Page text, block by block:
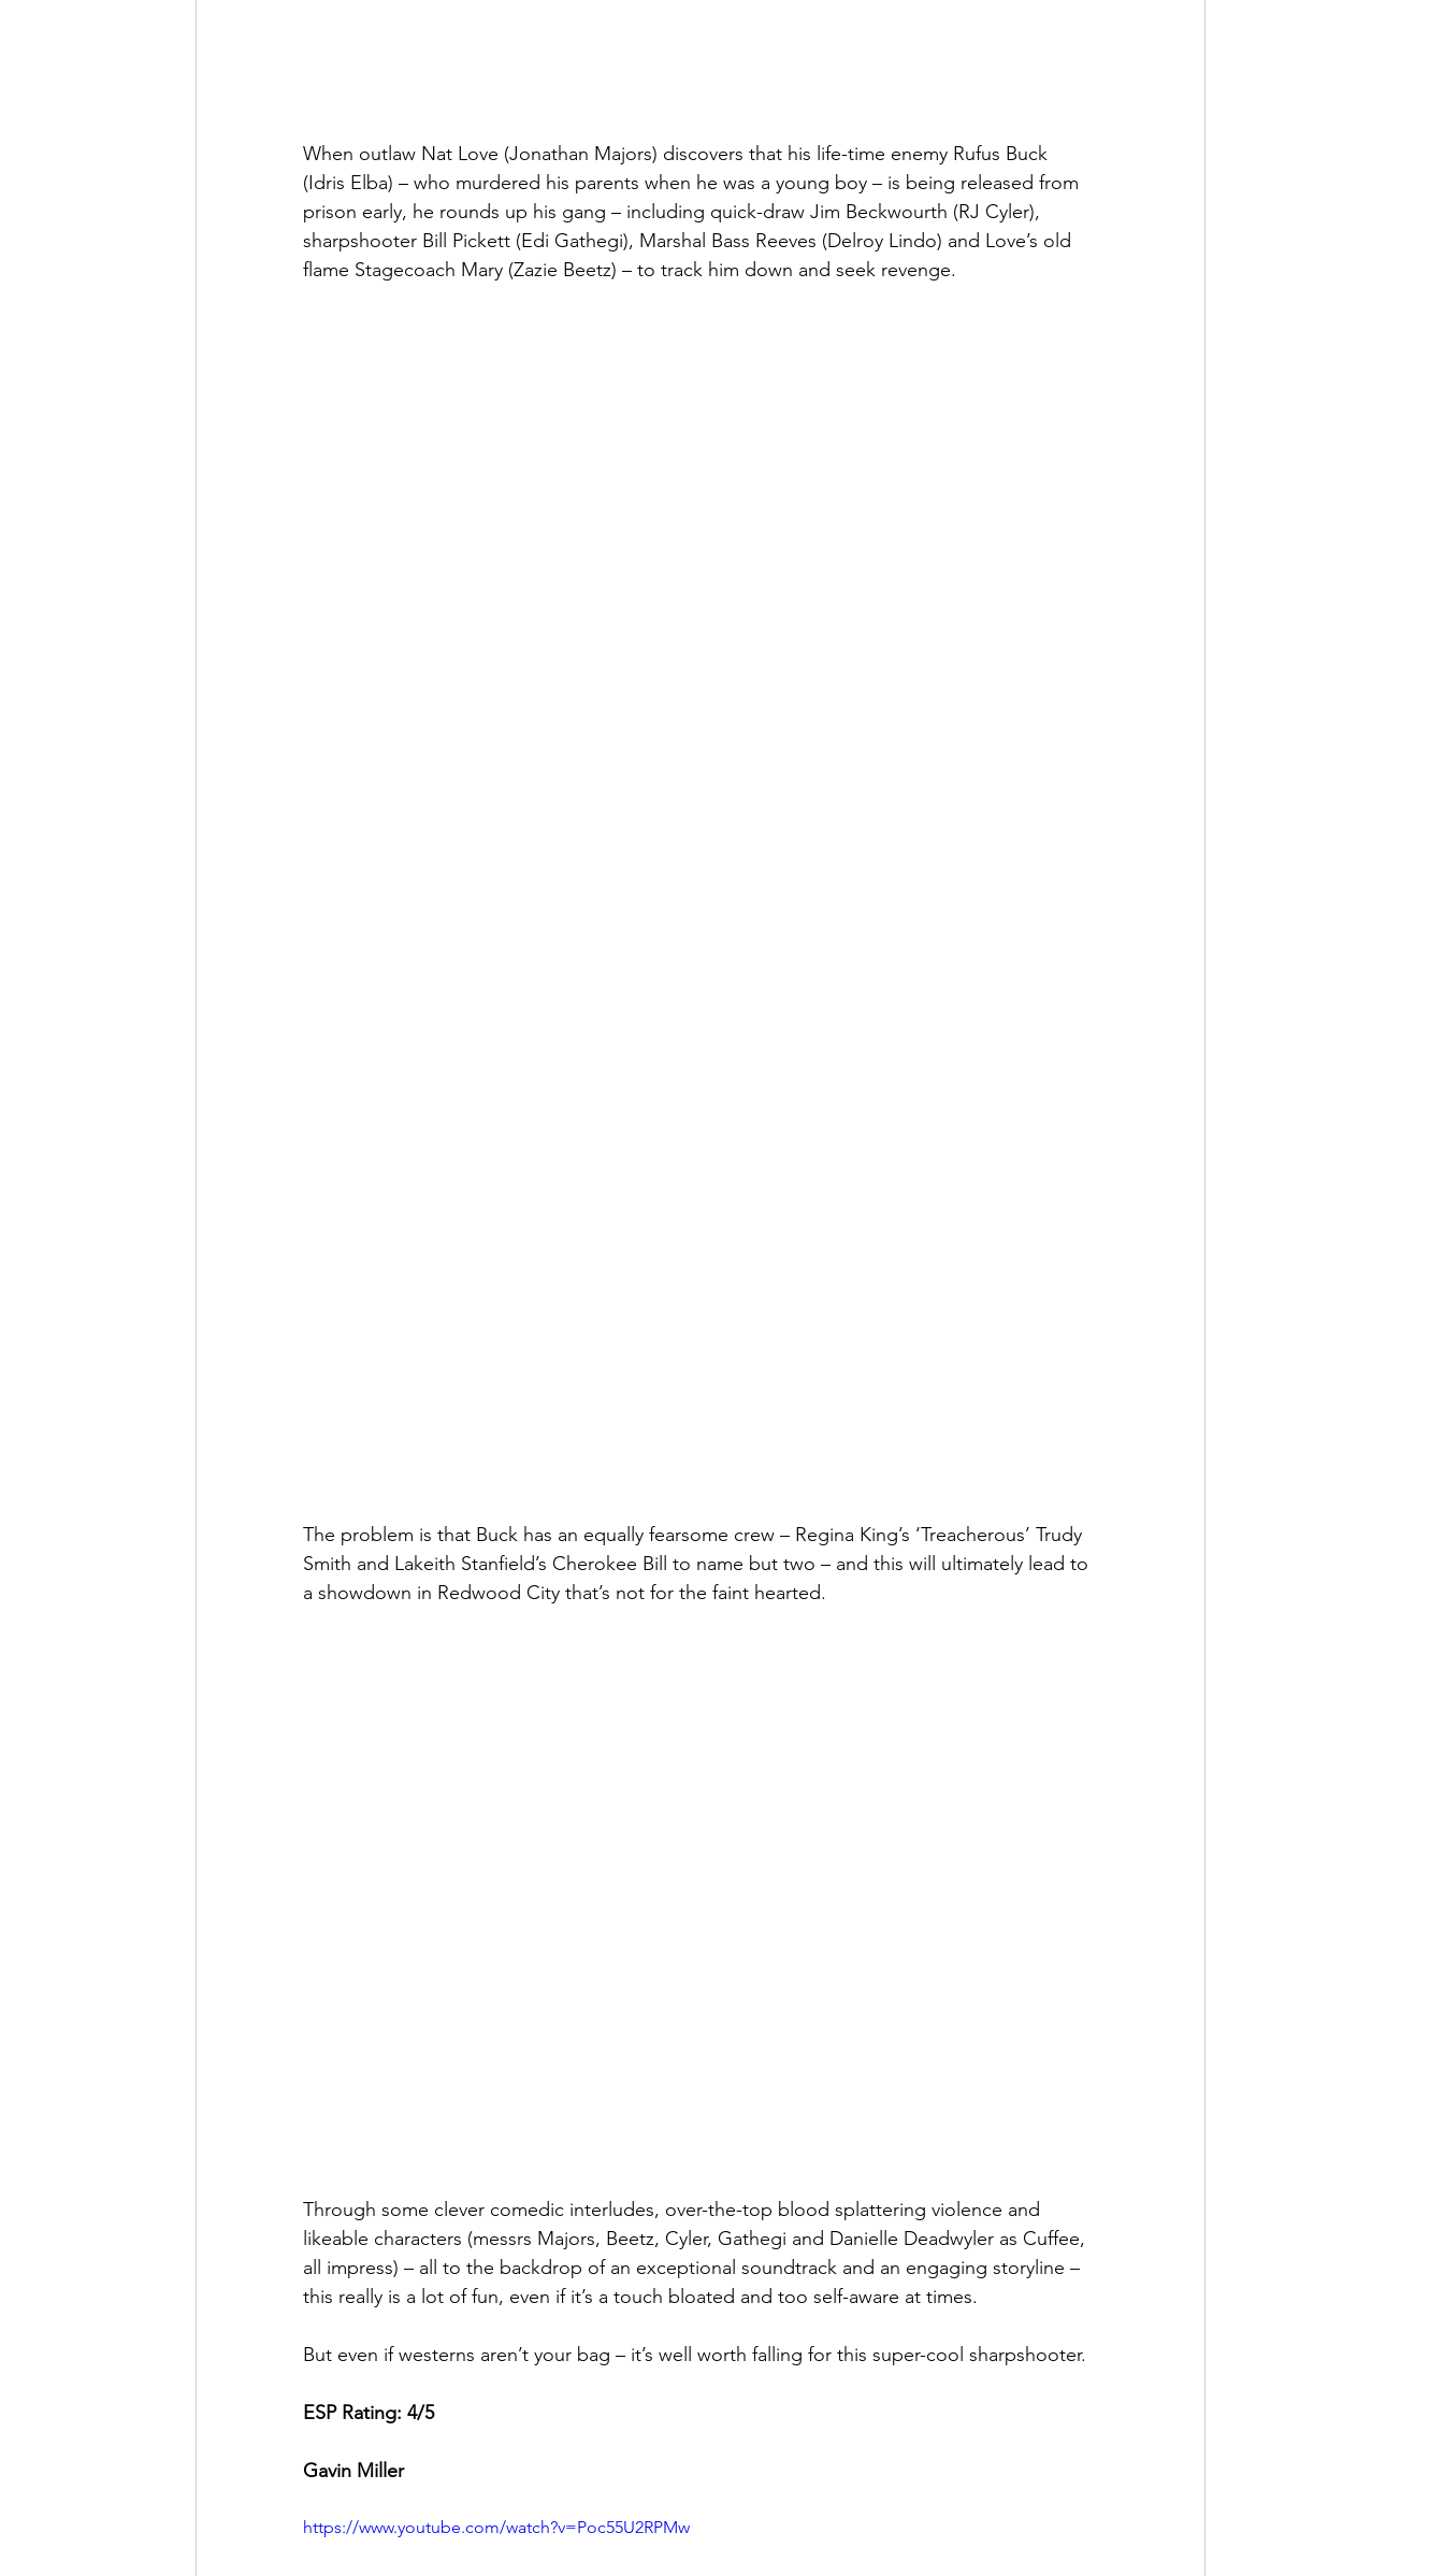
When outlaw Nat Love (Jonathan Majors) discovers that his life-time enemy Rufus Buck
(Idris Elba) – who murdered his parents when he was a young boy – is being released from
prison early, he rounds up his gang – including quick-draw Jim Beckwourth (RJ Cyler),
sharpshooter Bill Pickett (Edi Gathegi), Marshal Bass Reeves (Delroy Lindo) and Love’s old
flame Stagecoach Mary (Zazie Beetz) – to track him down and seek revenge.
The problem is that Buck has an equally fearsome crew – Regina King’s ‘Treacherous’ Trudy
Smith and Lakeith Stanfield’s Cherokee Bill to name but two – and this will ultimately lead to
a showdown in Redwood City that’s not for the faint hearted.
Through some clever comedic interludes, over-the-top blood splattering violence and
likeable characters (messrs Majors, Beetz, Cyler, Gathegi and Danielle Deadwyler as Cuffee,
all impress) – all to the backdrop of an exceptional soundtrack and an engaging storyline –
this really is a lot of fun, even if it’s a touch bloated and too self-aware at times.
But even if westerns aren’t your bag – it’s well worth falling for this super-cool sharpshooter.
ESP Rating: 4/5
Gavin Miller
https://www.youtube.com/watch?v=Poc55U2RPMw